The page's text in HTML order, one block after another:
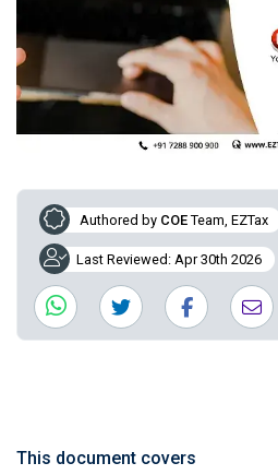
Authored by COE Team, EZTax
Last Reviewed: Apr 30th 2026
This document covers